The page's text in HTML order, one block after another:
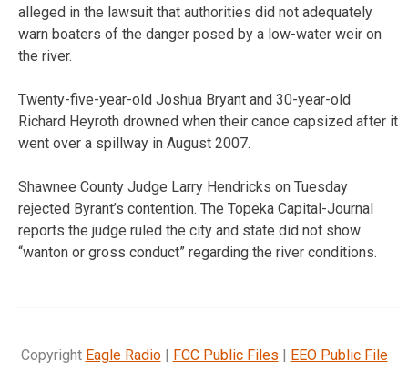
alleged in the lawsuit that authorities did not adequately
warn boaters of the danger posed by a low-water weir on
the river.
Twenty-five-year-old Joshua Bryant and 30-year-old
Richard Heyroth drowned when their canoe capsized after it
went over a spillway in August 2007.
Shawnee County Judge Larry Hendricks on Tuesday
rejected Byrant’s contention. The Topeka Capital-Journal
reports the judge ruled the city and state did not show
“wanton or gross conduct” regarding the river conditions.
Copyright Eagle Radio| FCC Public Files | EEO Public File